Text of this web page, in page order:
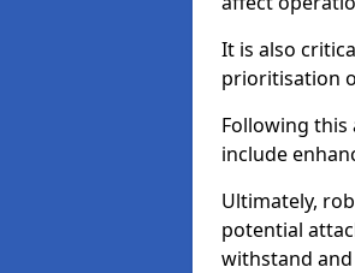
It is also
prioritisation
Following
include
Ultimately,
potential
withstand